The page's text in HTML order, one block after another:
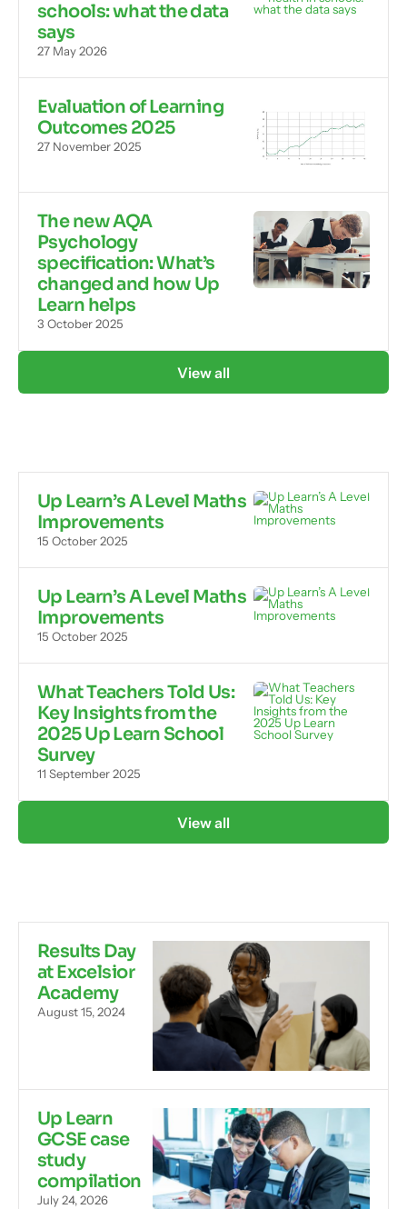
schools: what the data
says
27 May 2026
Evaluation of Learning
Outcomes 2025
27 November 2025
The new AQA
Psychology
specification: What’s
changed and how Up
Learn helps
3 October 2025
View all
Up Learn’s A Level Maths
Improvements
15 October 2025
Up Learn’s A Level Maths
Improvements
15 October 2025
What Teachers Told Us:
Key Insights from the
2025 Up Learn School
Survey
11 September 2025
View all
Results Day
at Excelsior
Academy
August 15, 2024
Up Learn
GCSE case
study
compilation
July 24, 2026